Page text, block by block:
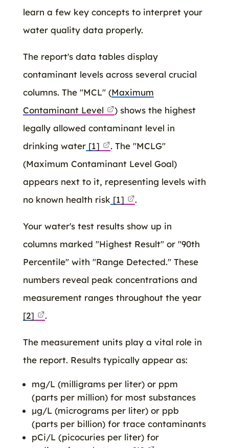
learn a few key concepts to interpret your
water quality data properly.
The report's data tables display
contaminant levels across several crucial
columns. The "MCL" (Maximum
Contaminant Level
) shows the highest
legally allowed contaminant level in
drinking water [1]
. The "MCLG"
(Maximum Contaminant Level Goal)
appears next to it, representing levels with
no known health risk [1] .
Your water's test results show up in
columns marked "Highest Result" or "90th
Percentile" with "Range Detected." These
numbers reveal peak concentrations and
measurement ranges throughout the year
[2]
.
The measurement units play a vital role in
the report. Results typically appear as:
mg/L (milligrams per liter) or ppm
(parts per million) for most substances
μg/L (micrograms per liter) or ppb
(parts per billion) for trace contaminants
pCi/L (picocuries per liter) for